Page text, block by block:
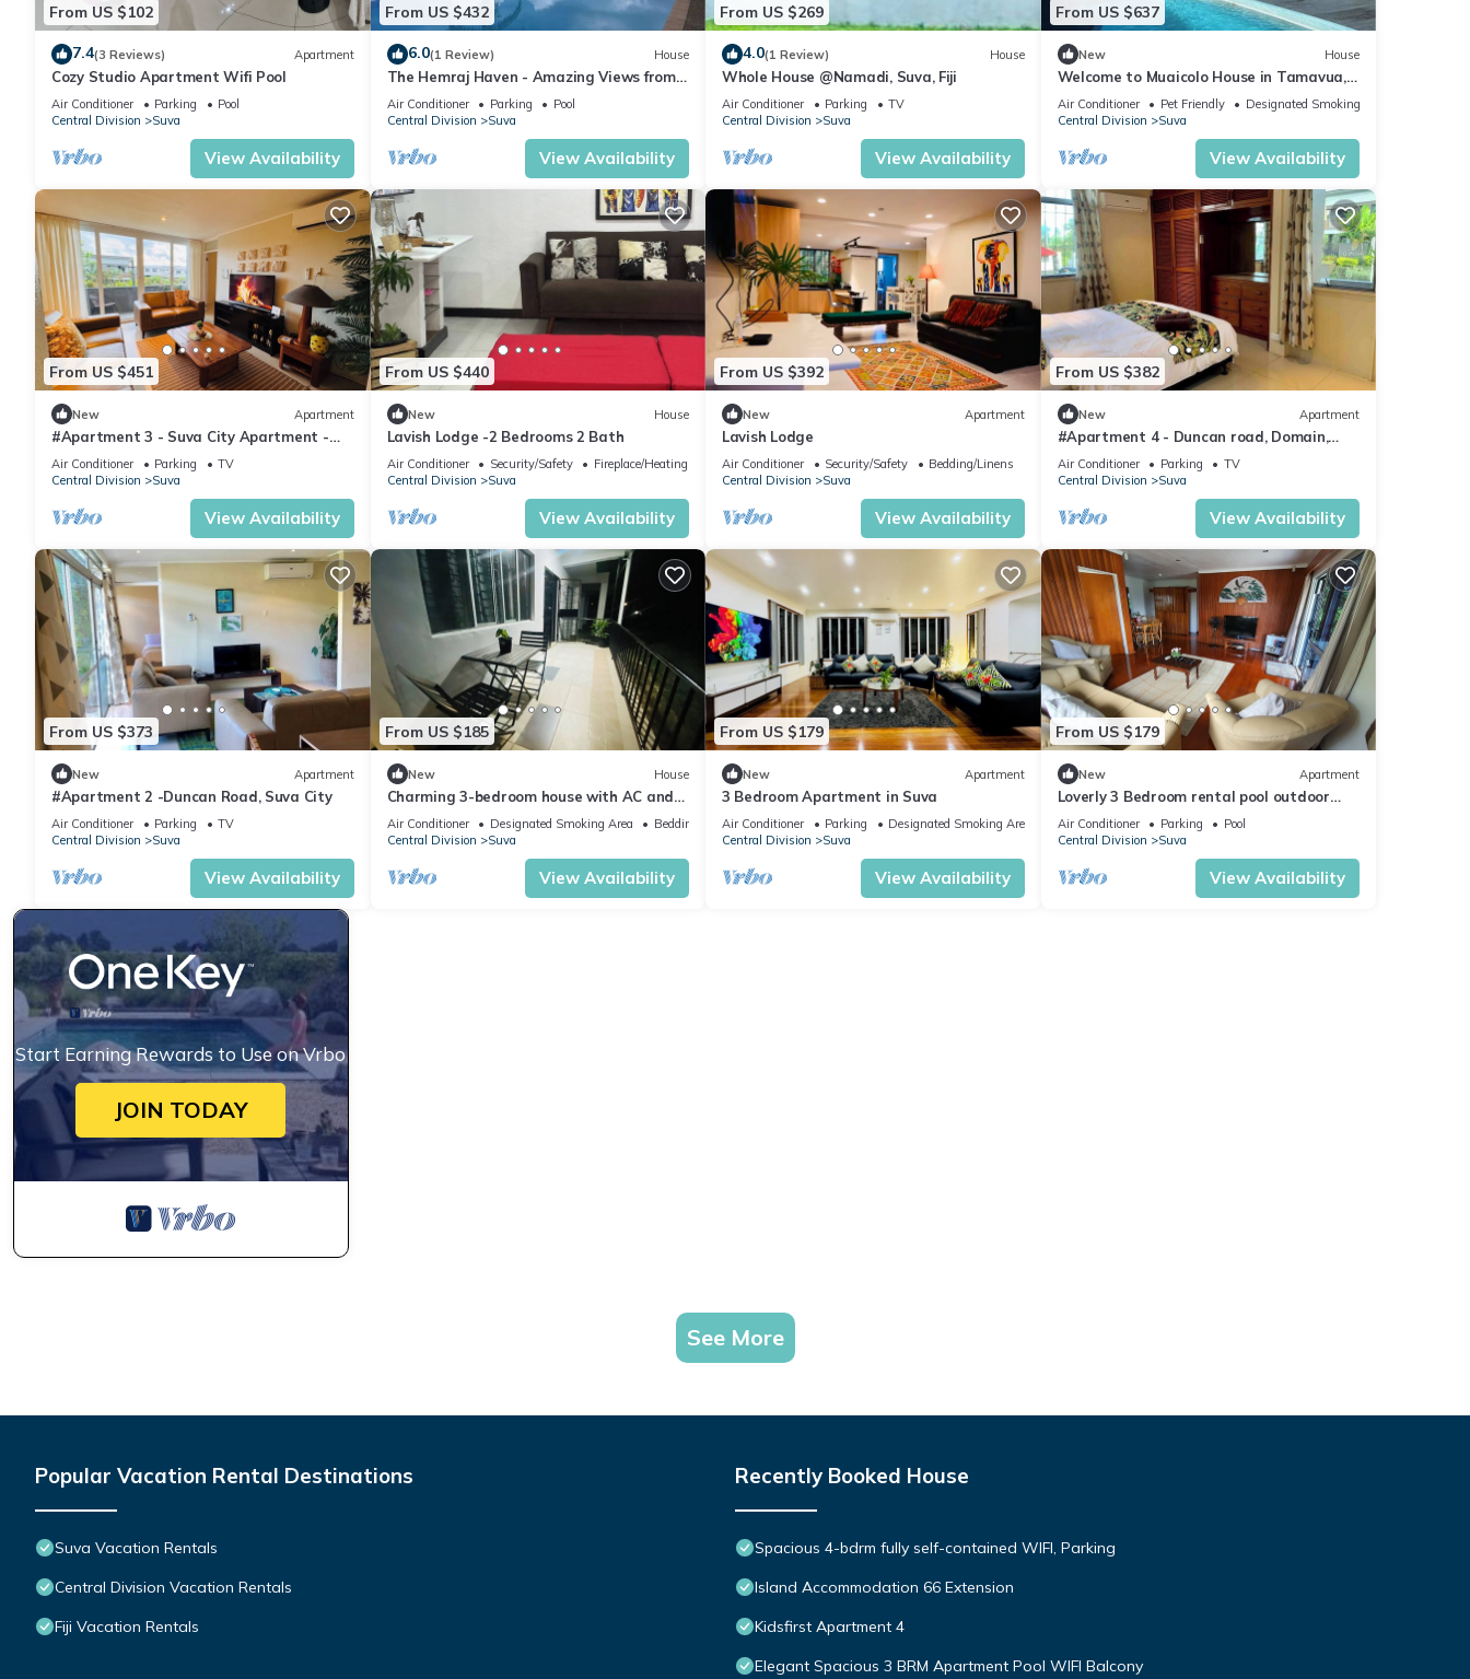
From US $102
7.4(3 Reviews) Apartment
Cozy Studio Apartment Wifi Pool
Air Conditioner Parking
Pool
Central Division
Suva
View Availability
From US $432
6.0(1 Review) House
The Hemraj Haven - Amazing Views from
the Tamavua Hills
Air Conditioner Parking
Pool
Central Division
Suva
View Availability
From US $269
4.0(1 Review) House
Whole House @Namadi, Suva, Fiji
Air Conditioner Parking
TV
Central Division
Suva
View Availability
From US $637
New House
Welcome to Muaicolo House in Tamavua,
Suva City, Fiji Islands.
Air Conditioner Pet Friendly
Designated Smoking Area
Central Division
Suva
View Availability
From US $451
New Apartment
#Apartment 3 - Suva City Apartment -
Duncan Road
Air Conditioner Parking
TV
Central Division
Suva
View Availability
From US $440
New House
Lavish Lodge -2 Bedrooms 2 Bath
Air Conditioner Security/Safety
Fireplace/Heating
Central Division
Suva
View Availability
From US $392
New Apartment
Lavish Lodge
Air Conditioner Security/Safety
Bedding/Linens
Central Division
Suva
View Availability
From US $382
New Apartment
#Apartment 4 - Duncan road, Domain,
Suva
Air Conditioner Parking
TV
Central Division
Suva
View Availability
From US $373
New Apartment
#Apartment 2 -Duncan Road, Suva City
Air Conditioner Parking
TV
Central Division
Suva
View Availability
From US $185
New House
Charming 3-bedroom house with AC and
WiFi in amazing Suva
Air Conditioner Designated Smoking Area
Bedding/Linens
Central Division
Suva
View Availability
From US $179
New Apartment
3 Bedroom Apartment in Suva
Air Conditioner Parking
Designated Smoking Area
Central Division
Suva
View Availability
From US $179
New Apartment
Loverly 3 Bedroom rental pool outdoor
area 3 mins from the city
Air Conditioner Parking
Pool
Central Division
Suva
View Availability
Start Earning Rewards to Use on Vrbo
JOIN TODAY
See More
Popular Vacation Rental Destinations
Suva Vacation Rentals
Central Division Vacation Rentals
Fiji Vacation Rentals
Recently Booked House
Spacious 4-bdrm fully self-contained WIFI, Parking
Island Accommodation 66 Extension
Kidsfirst Apartment 4
Elegant Spacious 3 BRM Apartment Pool WIFI Balcony